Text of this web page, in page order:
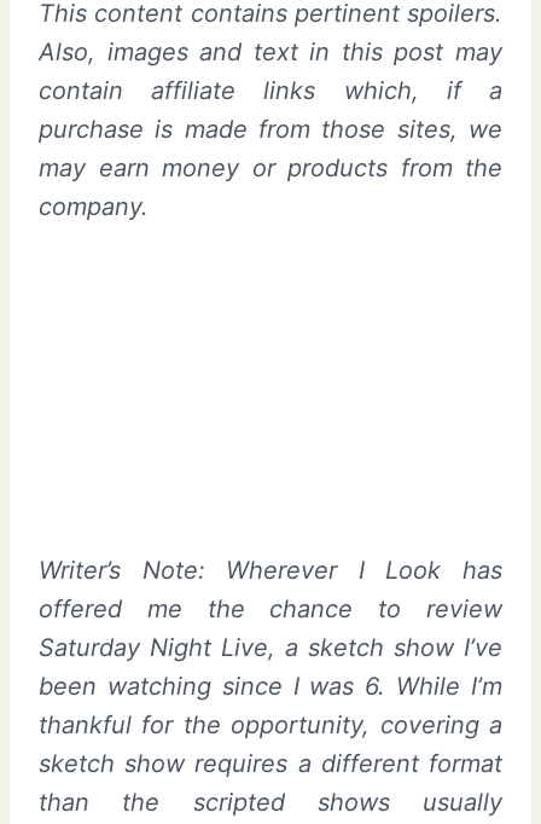
This content contains pertinent spoilers.
Also, images and text in this post may
contain affiliate links which, if a
purchase is made from those sites, we
may earn money or products from the
company.
Writer’s Note: Wherever I Look has
offered me the chance to review
Saturday Night Live, a sketch show I’ve
been watching since I was 6. While I’m
thankful for the opportunity, covering a
sketch show requires a different format
than the scripted shows usually